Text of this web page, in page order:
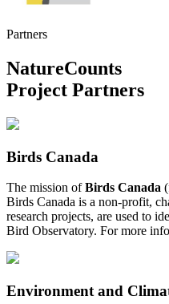
Partners
NatureCounts
Project Partners
Birds Canada
The mission ofBirds Canada
Birds Canada is a non-profit,
research projects, are used to
Bird Observatory. For more
Environment and